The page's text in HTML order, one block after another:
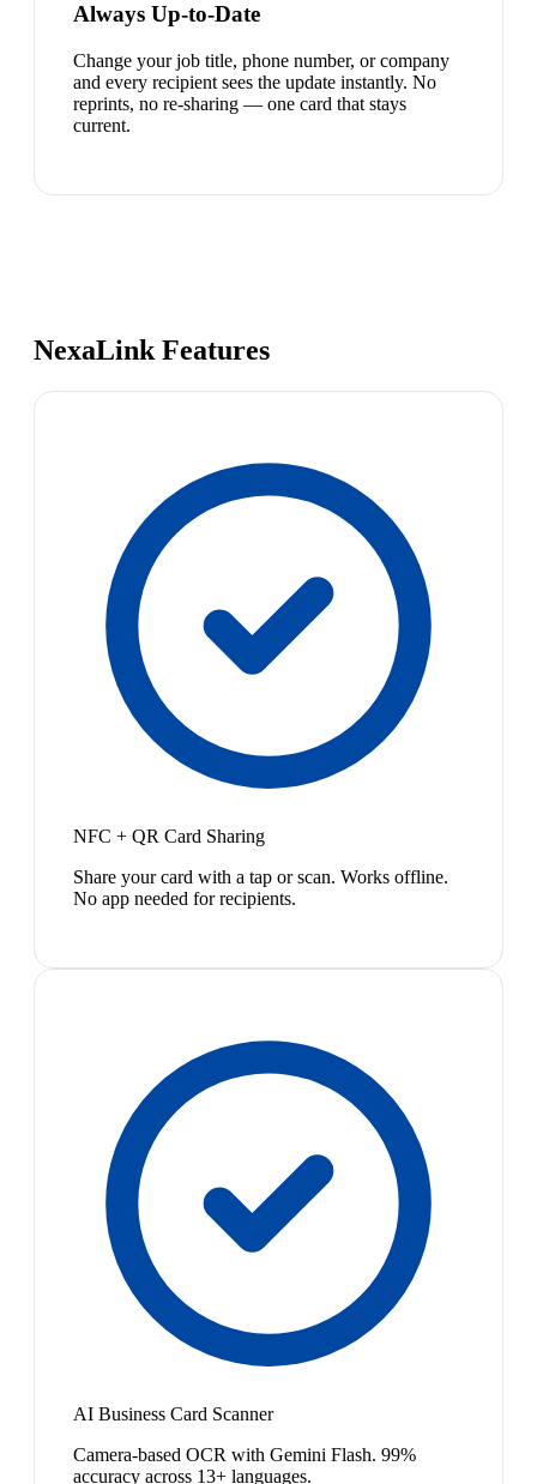
Always Up-to-Date
Change your job title, phone number, or company
and every recipient sees the update instantly. No
reprints, no re-sharing — one card that stays
current.
NexaLink Features
NFC + QR Card Sharing
Share your card with a tap or scan. Works offline.
No app needed for recipients.
AI Business Card Scanner
Camera-based OCR with Gemini Flash. 99%
accuracy across 13+ languages.